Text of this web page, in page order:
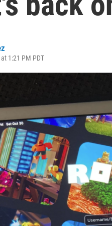
1:21 PM PDT